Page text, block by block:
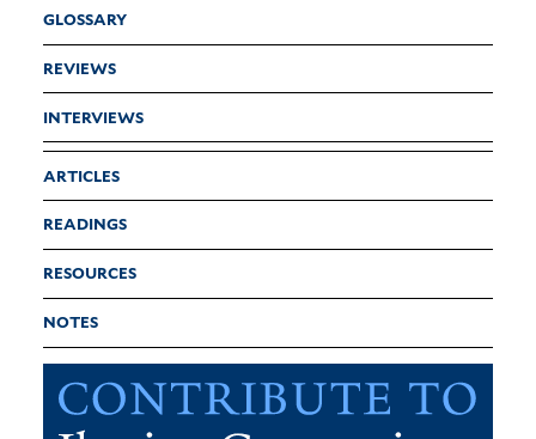
GLOSSARY
REVIEWS
INTERVIEWS
ARTICLES
READINGS
RESOURCES
NOTES